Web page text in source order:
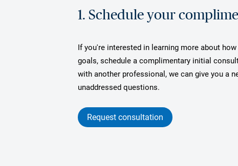
1. Schedule your
If you're interested in learning more about
goals, schedule a complimentary initial
with another professional, we can give you a
unaddressed questions.
Request consultation